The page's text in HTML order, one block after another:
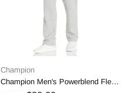
Champion
Champion Men's Powerblend Fleece Open Bottom Pant | S